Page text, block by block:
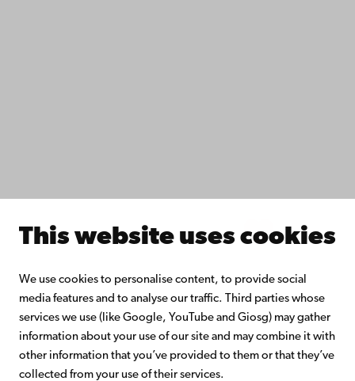
This website uses cookies
We use cookies to personalise content, to provide social
media features and to analyse our traffic. Third parties whose
services we use (like Google, YouTube and Giosg) may gather
information about your use of our site and may combine it with
other information that you’ve provided to them or that they’ve
collected from your use of their services.
Facebook Instagram YouTube LinkedIn Blog